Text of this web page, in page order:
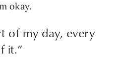
okay.
of my day, every
it.”